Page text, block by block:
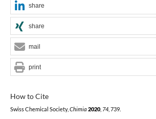
How to Cite
Swiss Chemical Society, Chimia 2020, 74, 739.
share
share
mail
print